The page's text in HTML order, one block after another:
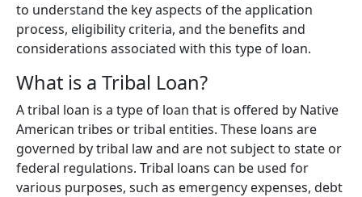
to understand the key aspects of the application
process, eligibility criteria, and the benefits and
considerations associated with this type of loan.
What is a Tribal Loan?
A tribal loan is a type of loan that is offered by Native
American tribes or tribal entities. These loans are
governed by tribal law and are not subject to state or
federal regulations. Tribal loans can be used for
various purposes, such as emergency expenses, debt